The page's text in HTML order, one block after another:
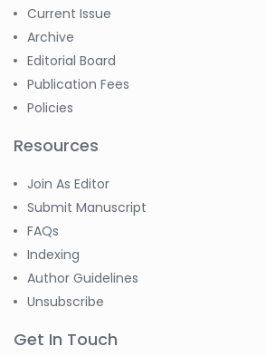
Current Issue
Archive
Editorial Board
Publication Fees
Policies
Resources
Join As Editor
Submit Manuscript
FAQs
Indexing
Author Guidelines
Unsubscribe
Get In Touch